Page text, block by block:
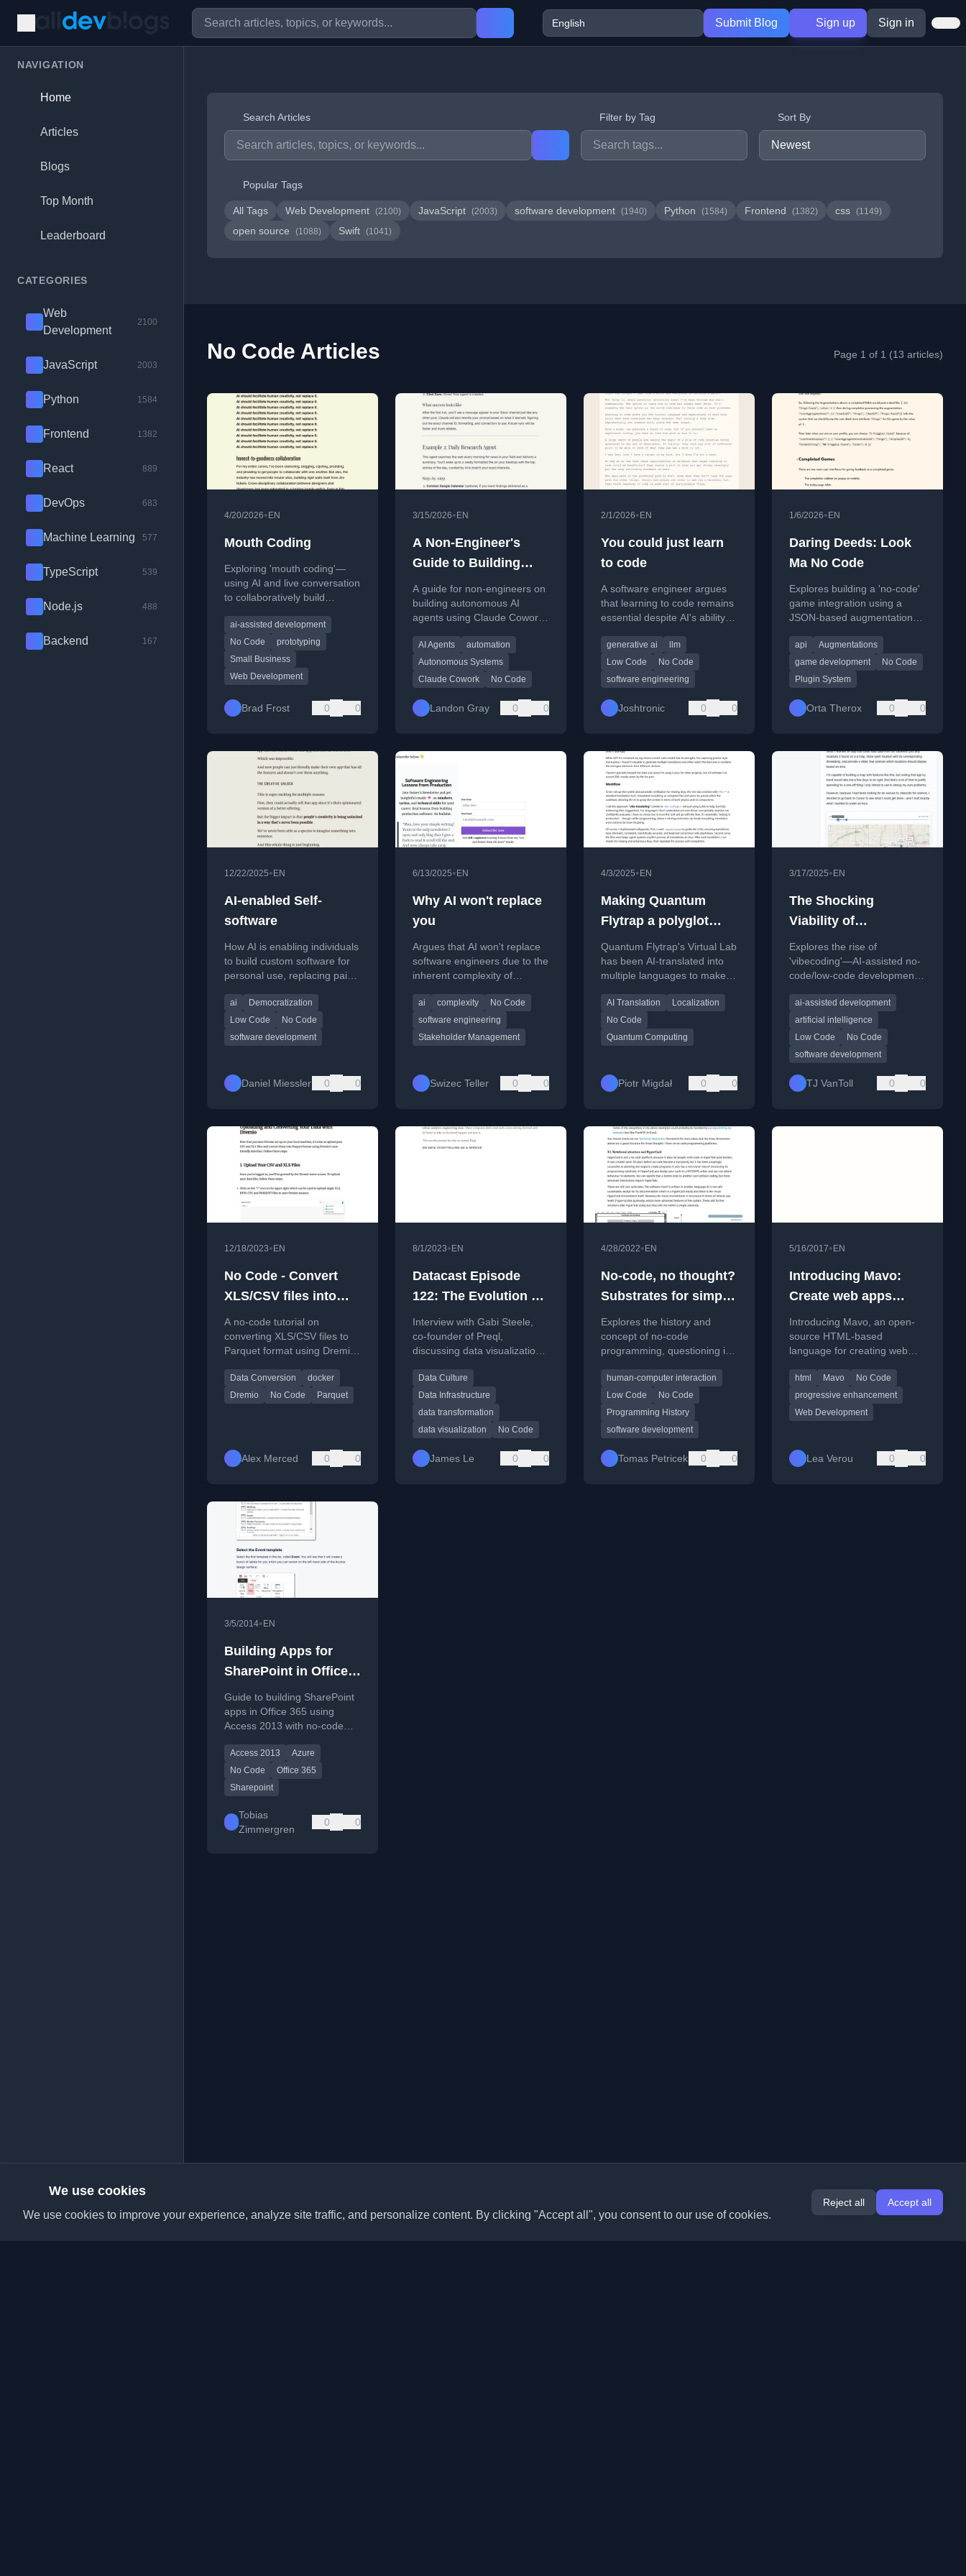
Submit Blog Sign up Sign in
NAVIGATION
Home
Articles
Blogs
Top Month
Leaderboard
CATEGORIES
Web
Development
2100
JavaScript 2003
Python 1584
Frontend 1382
React 889
DevOps 683
Machine Learning 577
TypeScript 539
Node.js 488
Backend 167
Search Articles Filter by Tag Sort By
Popular Tags
All Tags Web Development (2100) JavaScript (2003) software development (1940) Python (1584) Frontend (1382) css (1149)
open source (1088) Swift (1041)
No Code Articles Page 1 of 1 (13 articles)
4/20/2026• EN
Mouth Coding
Exploring 'mouth coding'—
using AI and live conversation
to collaboratively build
ai-assisted development
No Code
prototyping
Small Business
Web Development
Brad Frost 0 0
3/15/2026• EN
A Non-Engineer's
Guide to Building
Autonomous AI
Agents with Claude
Cowork
A guide for non-engineers on
building autonomous AI
agents using Claude Cowork,
and automation without
coding.
AI Agents
automation
Autonomous Systems
Claude Cowork
No Code
Landon Gray 0 0
2/1/2026• EN
You could just learn
to code
A software engineer argues
that learning to code remains
essential despite AI's ability to
skills are needed to evaluate
and work with AI-generated
output.
generative ai
llm
Low Code
No Code
software engineering
Joshtronic 0 0
1/6/2026• EN
Daring Deeds: Look
Ma No Code
Explores building a 'no-code'
game integration using a
JSON-based augmentations
and app infrastructure.
api
Augmentations
game development
No Code
Plugin System
Orta Therox 0 0
12/22/2025• EN
AI-enabled Self-
software
How AI is enabling individuals
to build custom software for
personal use, replacing paid
creative potential.
ai
Democratization
Low Code
No Code
software development
Daniel Miessler 0 0
6/13/2025• EN
Why AI won't replace
you
Argues that AI won't replace
software engineers due to the
inherent complexity of
management.
ai complexity
No Code
software engineering
Stakeholder Management
Swizec Teller 0 0
4/3/2025• EN
Making Quantum
Flytrap a polyglot
with AI vibe
translating
Quantum Flytrap's Virtual Lab
has been AI-translated into
multiple languages to make
accessible worldwide.
AI Translation
Localization
No Code
Quantum Computing
Piotr Migdał 0 0
3/17/2025• EN
The Shocking
Viability of
Vibecoding
Explores the rise of
'vibecoding'—AI-assisted no-
code/low-code development
for both technical and non-
technical users.
ai-assisted development
artificial intelligence
Low Code
No Code
software development
TJ VanToll 0 0
12/18/2023• EN
No Code - Convert
XLS/CSV files into
Parquet with Dremio
A no-code tutorial on
converting XLS/CSV files to
Parquet format using Dremio,
Data Conversion
docker
Dremio
No Code Parquet
Alex Merced 0 0
8/1/2023• EN
Datacast Episode
122: The Evolution of
Data Visualization,
Scaling Data Culture,
and The Future of
Data Transformation
with Gabi Steele
Interview with Gabi Steele,
co-founder of Preql,
discussing data visualization,
future of data transformation
tools.
Data Culture
Data Infrastructure
data transformation
data visualization
No Code
James Le 0 0
4/28/2022• EN
No-code, no thought?
Substrates for simple
programming for all
Explores the history and
concept of no-code
programming, questioning its
through the lens of
'programming substrates'.
human-computer interaction
Low Code
No Code
Programming History
software development
Tomas Petricek 0 0
5/16/2017• EN
Introducing Mavo:
Create web apps
entirely by writing
HTML!
Introducing Mavo, an open-
source HTML-based
language for creating web
programming or a server
backend.
html Mavo
No Code
progressive enhancement
Web Development
Lea Verou 0 0
3/5/2014• EN
Building Apps for
SharePoint in Office
365 using Access
2013
Guide to building SharePoint
apps in Office 365 using
Access 2013 with no-code
Access 2013
Azure
No Code
Office 365
Sharepoint
Tobias
Zimmergren
0 0
We use cookies
We use cookies to improve your experience, analyze site traffic, and personalize content. By clicking "Accept all", you consent to our use of cookies.
Reject all Accept all